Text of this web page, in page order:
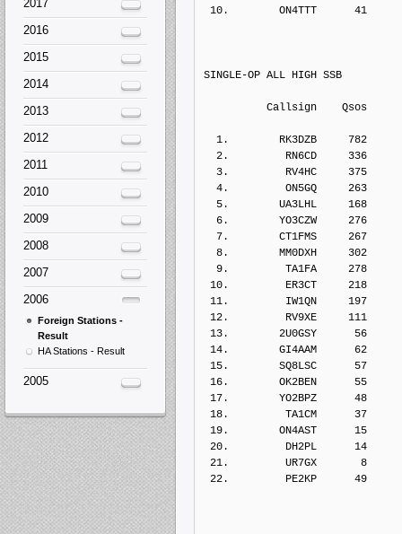
10.        ON4TTT      41
SINGLE-OP ALL HIGH SSB
Callsign
1.        RK3DZB     782
2.         RN6CD     336
3.         RV4HC     375
4.         ON5GQ     263
5.        UA3LHL     168
6.        YO3CZW     276
7.        CT1FMS     267
8.        MM0DXH     302
9.         TA1FA     278
10.         ER3CT     218
11.         IW1QN     197
12.         RV9XE     111
13.        2U0GSY      56
14.        GI4AAM      62
15.        SQ8LSC      57
16.        OK2BEN      55
17.        YO2BPZ      48
18.         TA1CM      37
19.        ON4AST      15
20.         DH2PL      14
21.         UR7GX       8
22.         PE2KP      49
2017
2016
2015
2014
2013
2012
2011
2010
2009
2008
2007
2006
Foreign Stations -
Result
HA Stations - Result
2005